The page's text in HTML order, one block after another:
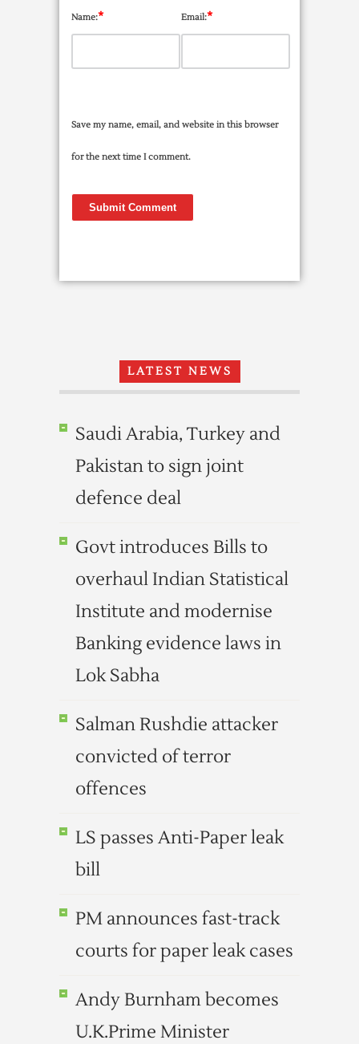
Name:* Email:*
Save my name, email, and website in this browser
for the next time I comment.
LATEST NEWS
Saudi Arabia, Turkey and
Pakistan to sign joint
defence deal
Govt introduces Bills to
overhaul Indian Statistical
Institute and modernise
Banking evidence laws in
Lok Sabha
Salman Rushdie attacker
convicted of terror
offences
LS passes Anti-Paper leak
bill
PM announces fast-track
courts for paper leak cases
Andy Burnham becomes
U.K.Prime Minister